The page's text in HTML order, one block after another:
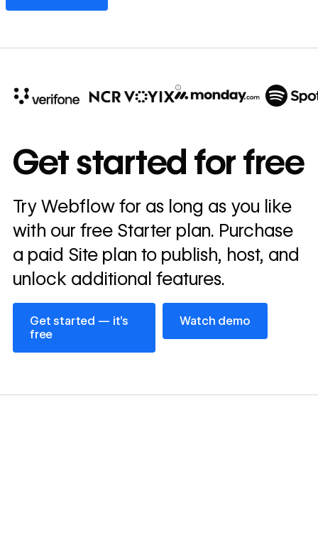
annually
Read
story
→
Get started for free
Try Webflow for as long as you like
with our free Starter plan. Purchase
a paid Site plan to publish, host, and
unlock additional features.
Get started — it’s
free
Get started — it’s free
Watch demo
Watch demo